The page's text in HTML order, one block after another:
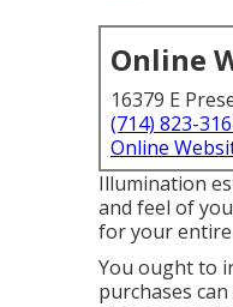
Online
16379 E
(714) 823-
Online
Illumination
and feel of
for your
You ought to
purchases